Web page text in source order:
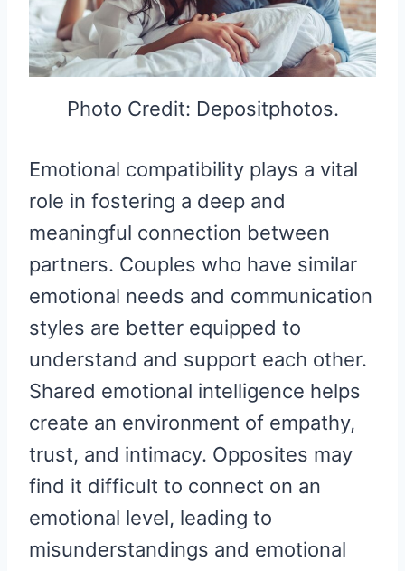
Photo Credit: Depositphotos.
Emotional compatibility plays a vital
role in fostering a deep and
meaningful connection between
partners. Couples who have similar
emotional needs and communication
styles are better equipped to
understand and support each other.
Shared emotional intelligence helps
create an environment of empathy,
trust, and intimacy. Opposites may
find it difficult to connect on an
emotional level, leading to
misunderstandings and emotional